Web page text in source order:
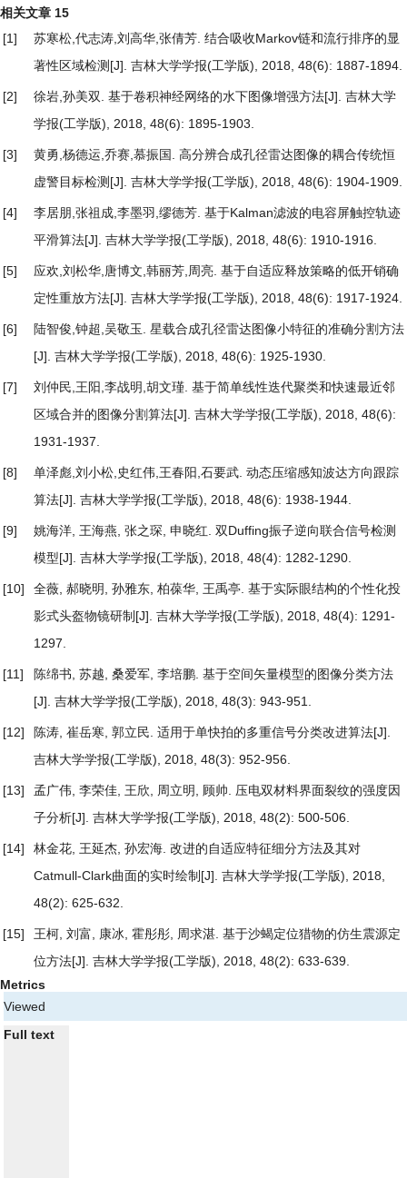
相关文章 15
[1]
苏寒松,代志涛,刘高华,张倩芳. 结合吸收Markov链和流行排序的显
著性区域检测 [J]. 吉林大学学报(工学版), 2018, 48(6): 1887-1894.
[2] 徐岩,孙美双. 基于卷积神经网络的水下图像增强方法[J]. 吉林大学
学报(工学版), 2018, 48(6): 1895-1903.
[3] 黄勇,杨德运,乔赛,慕振国. 高分辨合成孔径雷达图像的耦合传统恒
虚警目标检测 [J]. 吉林大学学报(工学版), 2018, 48(6): 1904-1909.
[4] 李居朋,张祖成,李墨羽,缪德芳. 基于Kalman滤波的电容屏触控轨迹
平滑算法[J]. 吉林大学学报(工学版), 2018, 48(6): 1910-1916.
[5] 应欢,刘松华,唐博文,韩丽芳,周亮. 基于自适应释放策略的低开销确
定性重放方法[J]. 吉林大学学报(工学版), 2018, 48(6): 1917-1924.
[6] 陆智俊,钟超,吴敬玉. 星载合成孔径雷达图像小特征的准确分割方法
[J]. 吉林大学学报(工学版), 2018, 48(6): 1925-1930.
[7] 刘仲民,王阳,李战明,胡文瑾. 基于简单线性迭代聚类和快速最近邻
区域合并的图像分割算法[J]. 吉林大学学报(工学版), 2018, 48(6):
1931-1937.
[8] 单泽彪,刘小松,史红伟,王春阳,石要武. 动态压缩感知波达方向跟踪
算法[J]. 吉林大学学报(工学版), 2018, 48(6): 1938-1944.
[9] 姚海洋, 王海燕, 张之琛, 申晓红. 双Duffing振子逆向联合信号检测
模型[J]. 吉林大学学报(工学版), 2018, 48(4): 1282-1290.
[10] 全薇, 郝晓明, 孙雅东, 柏葆华, 王禹亭. 基于实际眼结构的个性化投
影式头盔物镜研制 [J]. 吉林大学学报(工学版), 2018, 48(4): 1291-
1297.
[11] 陈绵书, 苏越, 桑爱军, 李培鹏. 基于空间矢量模型的图像分类方法
[J]. 吉林大学学报(工学版), 2018, 48(3): 943-951.
[12] 陈涛, 崔岳寒, 郭立民. 适用于单快拍的多重信号分类改进算法[J].
吉林大学学报(工学版), 2018, 48(3): 952-956.
[13] 孟广伟, 李荣佳, 王欣, 周立明, 顾帅. 压电双材料界面裂纹的强度因
子分析[J]. 吉林大学学报(工学版), 2018, 48(2): 500-506.
[14] 林金花, 王延杰, 孙宏海. 改进的自适应特征细分方法及其对
Catmull-Clark曲面的实时绘制 [J]. 吉林大学学报(工学版), 2018,
48(2): 625-632.
[15] 王柯, 刘富, 康冰, 霍彤彤, 周求湛. 基于沙蝎定位猎物的仿生震源定
位方法[J]. 吉林大学学报(工学版), 2018, 48(2): 633-639.
Metrics
Viewed
Full text